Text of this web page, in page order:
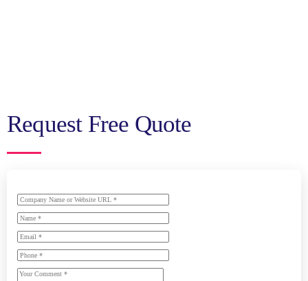
Request Free Quote